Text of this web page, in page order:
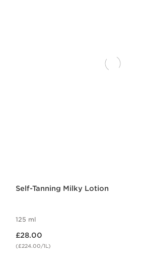
Self-Tanning Milky Lotion
125 ml
£28.00
(£224.00/1L)